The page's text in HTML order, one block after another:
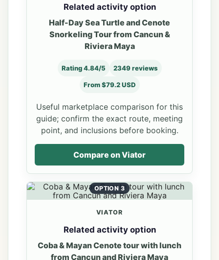
Related activity option
Half-Day Sea Turtle and Cenote
Snorkeling Tour from Cancun &
Riviera Maya
Rating 4.84/5 2349 reviews
From $79.2 USD
Useful marketplace comparison for this
guide; confirm the exact route, meeting
point, and inclusions before booking.
Compare on Viator
OPTION 3
VIATOR
Related activity option
Coba & Mayan Cenote tour with lunch
from Cancun and Riviera Maya